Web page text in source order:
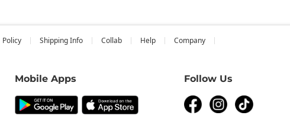
Policy Shipping Info Collab Help Company
Mobile Apps Follow Us